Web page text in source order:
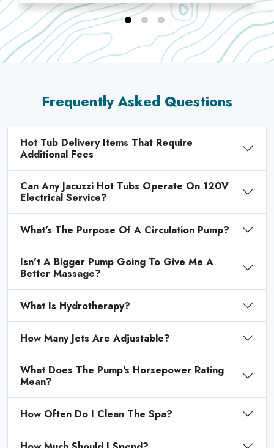
Frequently Asked Questions
Hot Tub Delivery Items That Require
Additional Fees
Can Any Jacuzzi Hot Tubs Operate On 120V
Electrical Service?
What's The Purpose Of A Circulation Pump?
Isn't A Bigger Pump Going To Give Me A
Better Massage?
What Is Hydrotherapy?
How Many Jets Are Adjustable?
What Does The Pump's Horsepower Rating
Mean?
How Often Do I Clean The Spa?